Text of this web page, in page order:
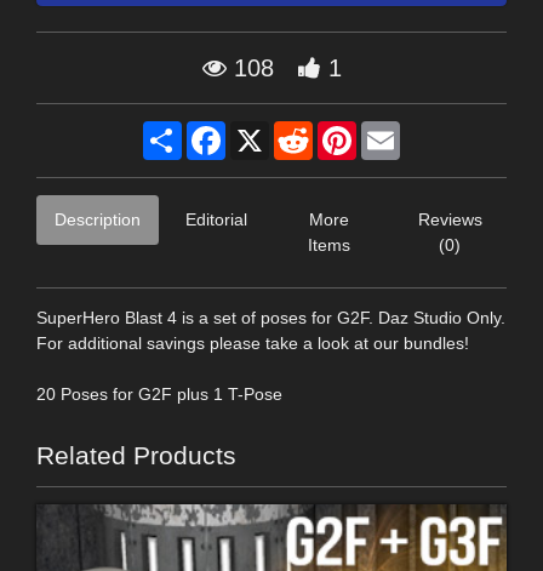
108 1
Share Facebook
X RedditPinterest
Description Editorial
More
Items
Reviews
(0)
SuperHero Blast 4 is a set of poses for G2F. Daz Studio Only.
For additional savings please take a look at our bundles!
20 Poses for G2F plus 1 T-Pose
Related Products